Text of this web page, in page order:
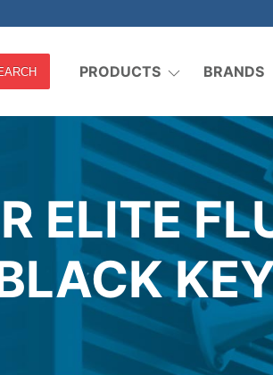
PRODUCTS BRANDS
ELITE